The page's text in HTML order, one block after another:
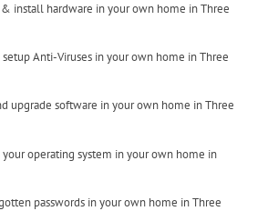
install hardware in your own home in Three
Anti-Viruses in your own home in Three
upgrade software in your own home in Three
operating system in your own home in
passwords in your own home in Three